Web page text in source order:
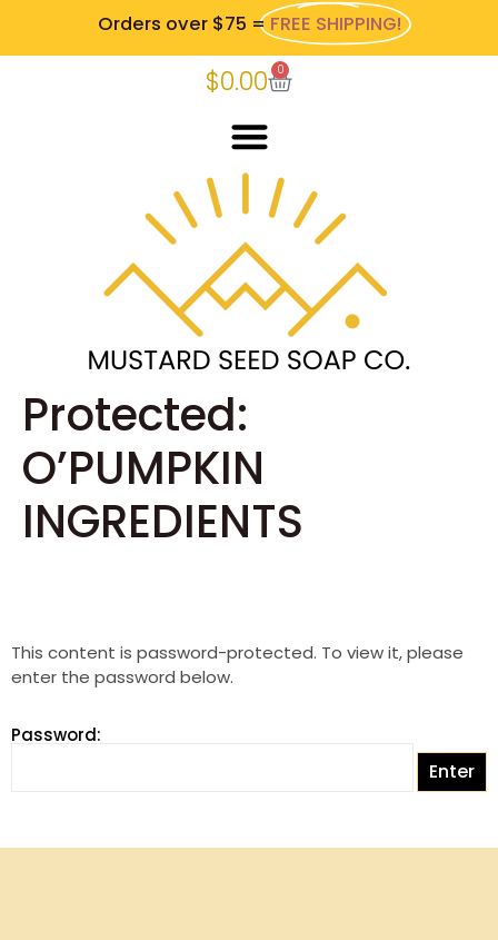
Orders over $75 =FREE SHIPPING!
$0.00 0
Protected:
O’PUMPKIN
INGREDIENTS
This content is password-protected. To view it, please
enter the password below.
Password: